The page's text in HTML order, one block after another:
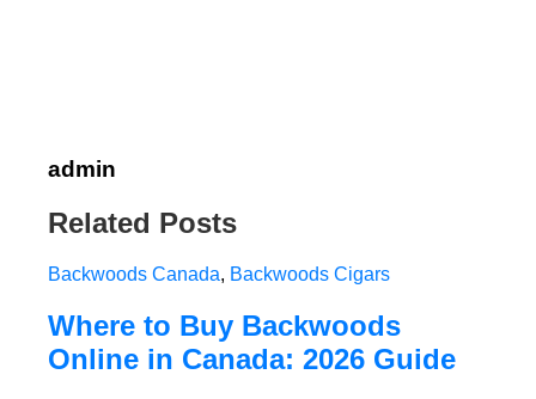
admin
Related Posts
Backwoods Canada, Backwoods Cigars
Where to Buy Backwoods
Online in Canada: 2026 Guide